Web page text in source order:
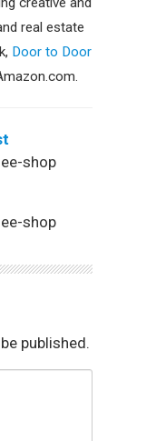
real estate
Door to Door
shop
shop
published.